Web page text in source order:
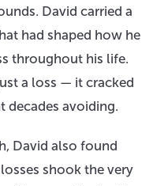
David carried a
had shaped how he
throughout his life.
a loss — it cracked
decades avoiding.
David also found
shook the very